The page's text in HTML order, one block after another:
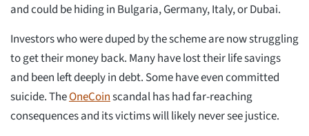
and could be hiding in Bulgaria, Germany, Italy, or Dubai.
Investors who were duped by the scheme are now struggling
to get their money back. Many have lost their life savings
and been left deeply in debt. Some have even committed
suicide. TheOneCoinscandal has had far-reaching
consequences and its victims will likely never see justice.